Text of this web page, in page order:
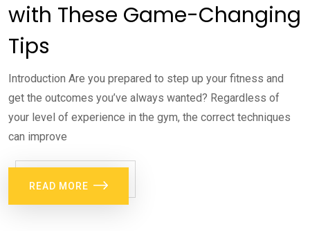
with These Game-Changing
Tips
Introduction Are you prepared to step up your fitness and
get the outcomes you’ve always wanted? Regardless of
your level of experience in the gym, the correct techniques
can improve
READ MORE